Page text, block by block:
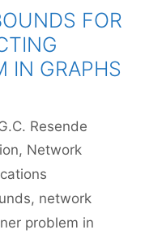
FOR
IN GRAPHS
Resende
, Network
, network
problem in